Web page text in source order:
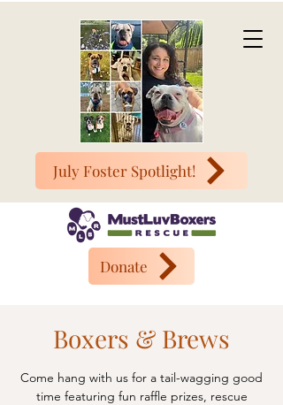
July Foster Spotlight!
Donate
Boxers & Brews
Come hang with us for a tail-wagging good
time featuring fun raffle prizes, rescue